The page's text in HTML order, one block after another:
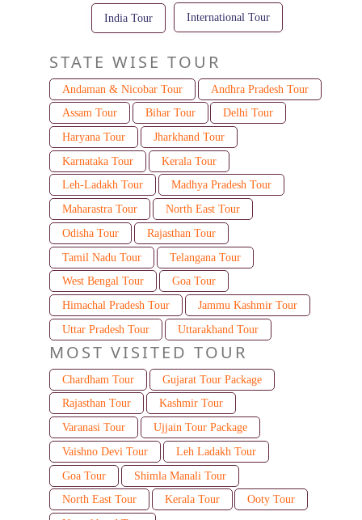
India Tour International Tour
STATE WISE TOUR
Andaman & Nicobar Tour
Andhra Pradesh Tour
Assam Tour
Bihar Tour
Delhi Tour
Haryana Tour
Jharkhand Tour
Karnataka Tour
Kerala Tour
Leh-Ladakh Tour
Madhya Pradesh Tour
Maharastra Tour
North East Tour
Odisha Tour
Rajasthan Tour
Tamil Nadu Tour
Telangana Tour
West Bengal Tour
Goa Tour
Himachal Pradesh Tour
Jammu Kashmir Tour
Uttar Pradesh Tour
Uttarakhand Tour
MOST VISITED TOUR
Chardham Tour
Gujarat Tour Package
Rajasthan Tour
Kashmir Tour
Varanasi Tour
Ujjain Tour Package
Vaishno Devi Tour
Leh Ladakh Tour
Goa Tour
Shimla Manali Tour
North East Tour
Kerala Tour
Ooty Tour